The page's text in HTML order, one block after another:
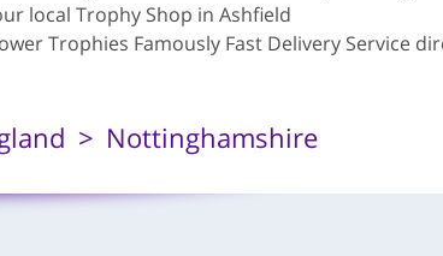
local Trophy Shop in Ashfield
Trophies Famously Fast Delivery Service
Nottinghamshire